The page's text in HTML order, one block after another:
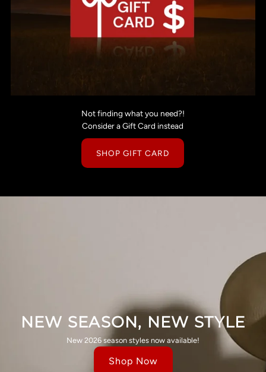
Not finding what you need?!
Consider a Gift Card instead
SHOP GIFT CARD
NEW SEASON, NEW STYLE
New 2026 season styles now available!
Shop Now